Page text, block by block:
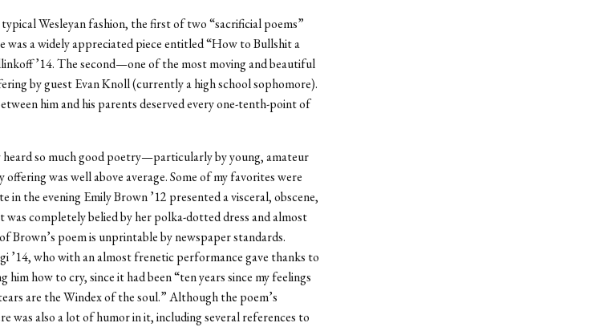
Wesleyan fashion, the first of two “sacrificial poems”
was a widely appreciated piece entitled “How to Bullshit a
’14. The second—one of the most moving and beautiful
by guest Evan Knoll (currently a high school sophomore).
him and his parents deserved every one-tenth-point of
heard so much good poetry—particularly by young, amateur
was well above average. Some of my favorites were
in the evening Emily Brown ’12 presented a visceral, obscene,
was completely belied by her polka-dotted dress and almost
Brown’s poem is unprintable by newspaper standards.
’14, who with an almost frenetic performance gave thanks to
how to cry, since it had been “ten years since my feelings
are the Windex of the soul.” Although the poem’s
was also a lot of humor in it, including several references to